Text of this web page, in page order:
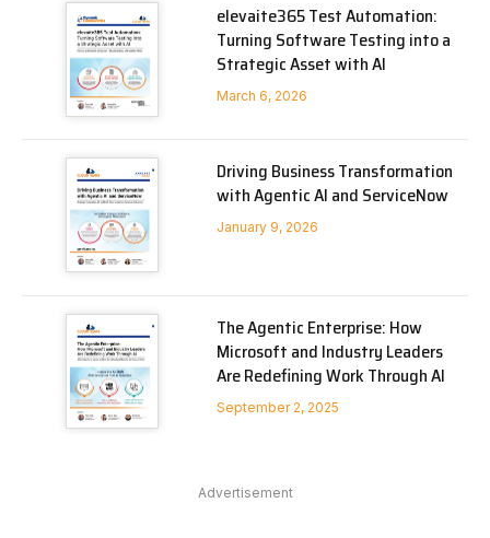
elevaite365 Test Automation:
Turning Software Testing into a
Strategic Asset with AI
March 6, 2026
Driving Business Transformation
with Agentic AI and ServiceNow
January 9, 2026
The Agentic Enterprise: How
Microsoft and Industry Leaders
Are Redefining Work Through AI
September 2, 2025
Advertisement